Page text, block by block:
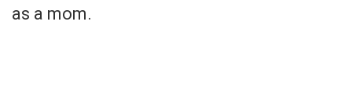
as a mom.